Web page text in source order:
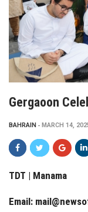
Gergaoon
BAHRAIN MARCH 14,
TDT | Manama
Email: